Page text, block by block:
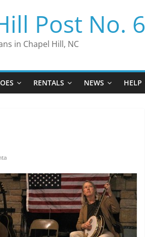
Post No. 6
in Chapel Hill, NC
RENTALS NEWS HELP